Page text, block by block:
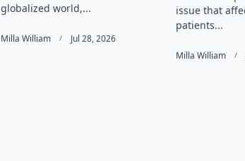
globalized world,...
Milla William Jul 28, 2026
issue that
patients...
Milla William